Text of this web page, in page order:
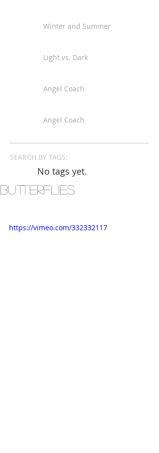
Winter and Summer
Light vs. Dark
Angel Coach
Angel Coach
SEARCH BY TAGS:
No tags yet.
Butterflies
https://vimeo.com/332332117